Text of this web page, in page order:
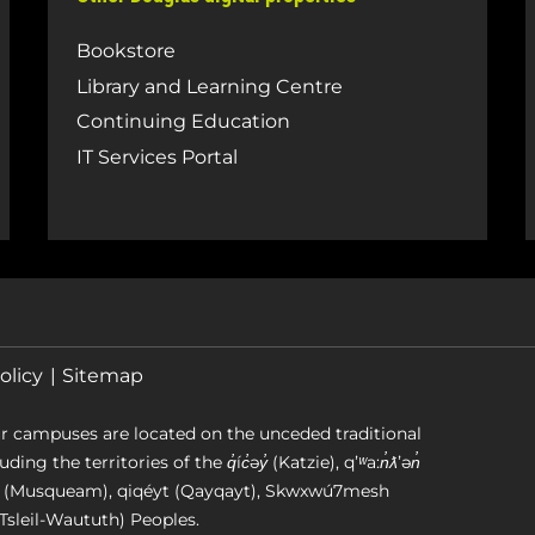
Bookstore
Library and Learning Centre
Continuing Education
IT Services Portal
Sitemap
are located on the unceded traditional
the territories of the q̓íc̓əy̓ (Katzie), qʼʷa:n̓ƛʼən̓
qiqéyt (Qayqayt), Skwxwú7mesh
Waututh) Peoples.